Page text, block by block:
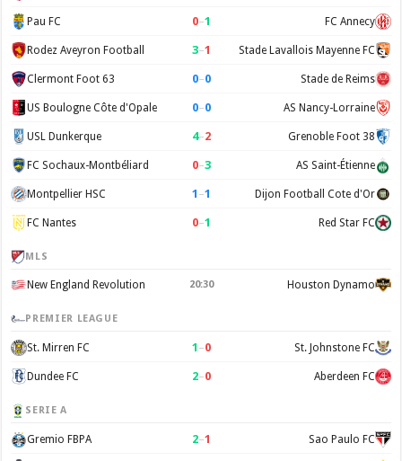
Pau FC 0–1 FC Annecy
Rodez Aveyron Football 3–1 Stade Lavallois Mayenne FC
Clermont Foot 63 0–0 Stade de Reims
US Boulogne Côte d'Opale 0–0 AS Nancy-Lorraine
USL Dunkerque 4–2 Grenoble Foot 38
FC Sochaux-Montbéliard 0–3 AS Saint-Étienne
Montpellier HSC 1 –1 Dijon Football Cote d'Or
FC Nantes 0–1 Red Star FC
MLS
New England Revolution 20:30 Houston Dynamo
PREMIER LEAGUE
St. Mirren FC 1 –0 St. Johnstone FC
Dundee FC 2–0 Aberdeen FC
SERIE A
Gremio FBPA 2–1 Sao Paulo FC